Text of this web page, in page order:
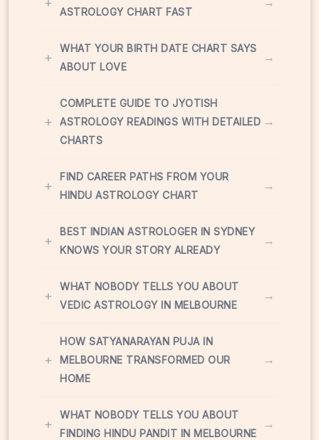
ASTROLOGY CHART FAST
+
WHAT YOUR BIRTH DATE CHART SAYS
ABOUT LOVE
→
+
COMPLETE GUIDE TO JYOTISH
ASTROLOGY READINGS WITH DETAILED
CHARTS
→
+
FIND CAREER PATHS FROM YOUR
HINDU ASTROLOGY CHART
→
+
BEST INDIAN ASTROLOGER IN SYDNEY
KNOWS YOUR STORY ALREADY
→
+
WHAT NOBODY TELLS YOU ABOUT
VEDIC ASTROLOGY IN MELBOURNE
→
+
HOW SATYANARAYAN PUJA IN
MELBOURNE TRANSFORMED OUR
HOME
→
+
WHAT NOBODY TELLS YOU ABOUT
FINDING HINDU PANDIT IN MELBOURNE
→